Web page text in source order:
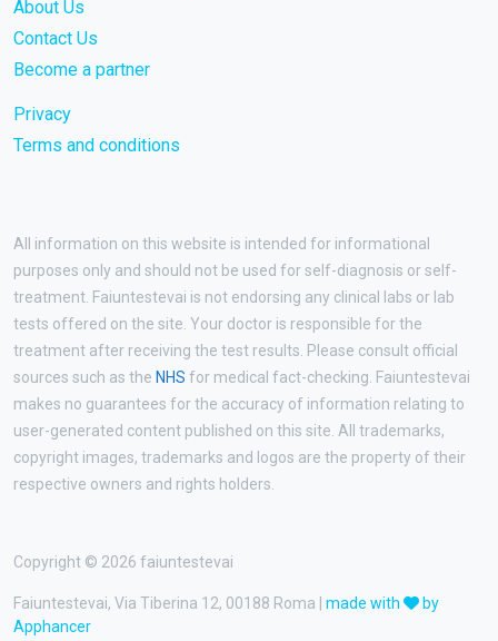
About Us
Contact Us
Become a partner
Privacy
Terms and conditions
All information on this website is intended for informational
purposes only and should not be used for self-diagnosis or self-
treatment. Faiuntestevai is not endorsing any clinical labs or lab
tests offered on the site. Your doctor is responsible for the
treatment after receiving the test results. Please consult official
sources such as the NHS for medical fact-checking. Faiuntestevai
makes no guarantees for the accuracy of information relating to
user-generated content published on this site. All trademarks,
copyright images, trademarks and logos are the property of their
respective owners and rights holders.
Copyright © 2026 faiuntestevai
Faiuntestevai, Via Tiberina 12, 00188 Roma | made with
by
Apphancer